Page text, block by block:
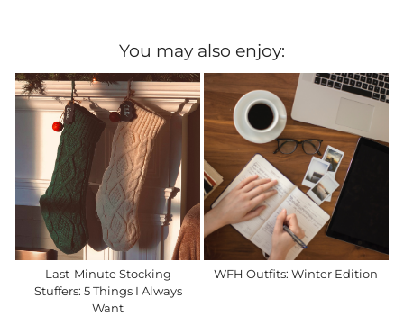
You may also enjoy:
Last-Minute Stocking
Stuffers: 5 Things I Always
Want
WFH Outfits: Winter Edition